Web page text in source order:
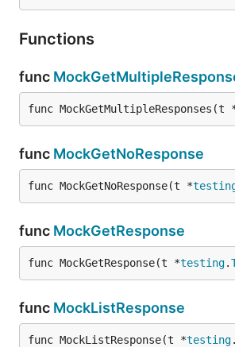
Functions
func
func MockGetMultipleResponses(t
func MockGetNoResponse
func MockGetNoResponse(t *
func MockGetResponse
func MockGetResponse(t *testing.
func MockListResponse
func MockListResponse(t *testing.